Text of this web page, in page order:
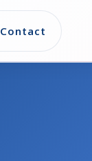
Contact